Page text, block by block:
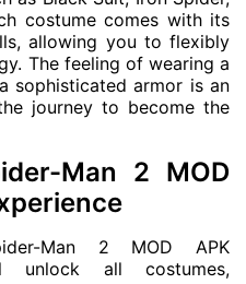
costume comes with its
allowing you to flexibly
The feeling of wearing a
sophisticated armor is an
journey to become the
Man 2 MOD
Man 2 MOD APK
unlock all costumes,